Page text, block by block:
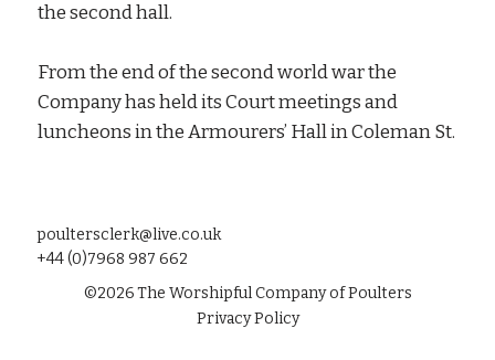
the second hall.
From the end of the second world war the
Company has held its Court meetings and
luncheons in the Armourers’ Hall in Coleman St.
poultersclerk@live.co.uk
+44 (0)7968 987 662
©2026The Worshipful Company of Poulters
Privacy Policy